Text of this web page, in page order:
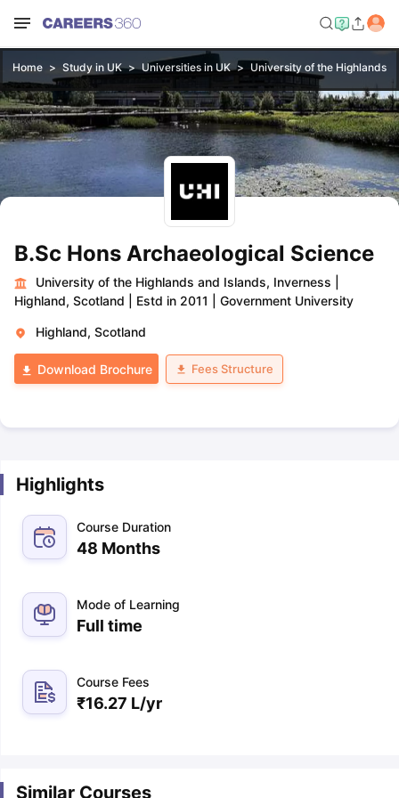
Home Study in UK Universities in UK University of the Highlands
B.Sc Hons Archaeological Science
University of the Highlands and Islands, Inverness
Highland, Scotland
Estd in 2011 Government University
Highland, Scotland
Download Brochure Fees Structure
Highlights
Course Duration
48 Months
Mode of Learning
Full time
Course Fees
₹16.27 L/yr
Similar Courses